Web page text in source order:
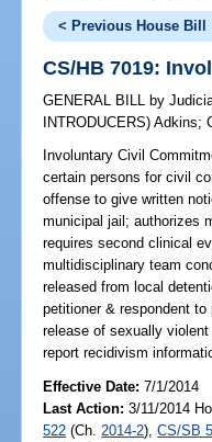
< Previous House Bill
CS/HB 7019:
GENERAL BILL by
INTRODUCERS)Adkins;
Involuntary Civil
certain persons for civil
offense to give written
municipal jail; authorizes
requires second clinical
multidisciplinary team
released from local
petitioner & respondent
release of sexually
report recidivism
Effective Date:7/1/2014
Last Action: 3/11/2014
522 (Ch. 2014-2),CS/SB